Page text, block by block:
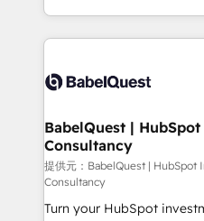
Migration Excellence
accreditations with
implementation, reports,
training • CRM migration
custom API integrations •
Boutique 'Elite' team of 12
Hub, Marketing Hub,
CMS • ISO/IEC
42001:2023 certified - the
GuardHub: our AI
BabelQuest |
Consultancy
提供元：BabelQuest | HubSpot
Consultancy
Turn your HubSpot